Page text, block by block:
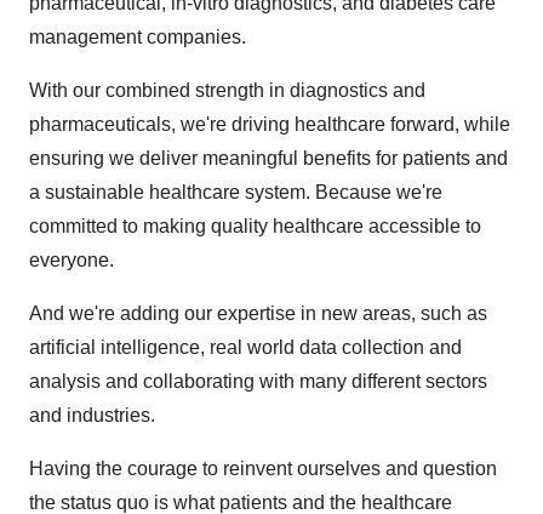
management companies.
With our combined strength in diagnostics and
pharmaceuticals, we're driving healthcare forward, while
ensuring we deliver meaningful benefits for patients and
a sustainable healthcare system. Because we're
committed to making quality healthcare accessible to
everyone.
And we're adding our expertise in new areas, such as
artificial intelligence, real world data collection and
analysis and collaborating with many different sectors
and industries.
Having the courage to reinvent ourselves and question
the status quo is what patients and the healthcare